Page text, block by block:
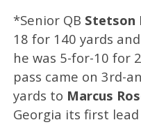
*Senior QB Stetson
18 for 140 yards
he was 5-for-10 for
pass came on 3rd-
yards to Marcus
Georgia its first